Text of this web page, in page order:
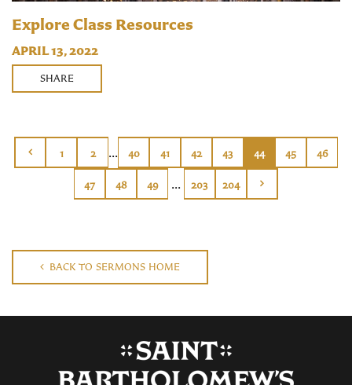
Explore Class Resources
APRIL 13, 2022
SHARE
1 2 ... 40 41 42 43 44 45 46
47 48 49 ... 203 204
BACK TO SERMONS HOME